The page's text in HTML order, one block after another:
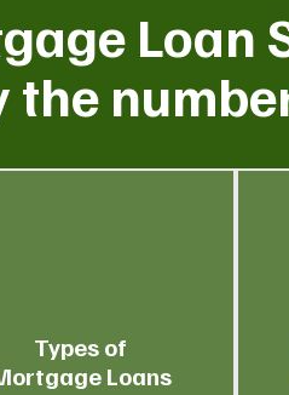
Loan
the
Types of
Loans